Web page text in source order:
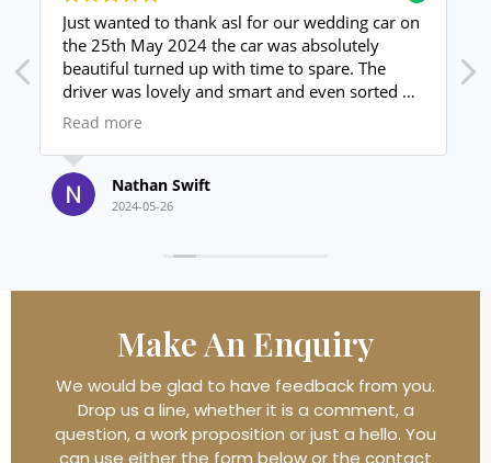
car on
sorted us
back
I phoned Andrew on Friday morning, for a
wedding car for the Saturday afternoon, he
amazing, the car looked brilliant and his
customer service excellent, my daughter
Thank you again xxx
Julie Frost
Make AnEnquiry
We would be glad to have feedback from you.
Drop us a line, whether it is a comment, a
question, a work proposition or just a hello. You
can use either the form below or the contact